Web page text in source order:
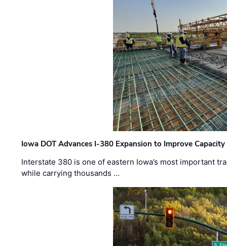
Iowa DOT Advances I-380 Expansion to Improve
Interstate 380 is one of eastern Iowa’s most important
while carrying thousands …